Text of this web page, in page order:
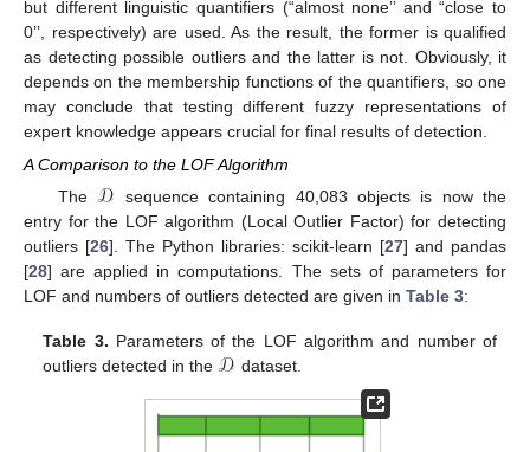
but different linguistic quantifiers (“almost none’’ and “close to
0’’, respectively) are used. As the result, the former is qualified
as detecting possible outliers and the latter is not. Obviously, it
depends on the membership functions of the quantifiers, so one
may conclude that testing different fuzzy representations of
expert knowledge appears crucial for final results of detection.
A Comparison to the LOF Algorithm
The 𝒟 sequence containing 40,083 objects is now the
entry for the LOF algorithm (Local Outlier Factor) for detecting
outliers [26]. The Python libraries: scikit-learn [27] and pandas
[28] are applied in computations. The sets of parameters for
LOF and numbers of outliers detected are given in Table 3:
Table 3. Parameters of the LOF algorithm and number of
outliers detected in the𝒟 dataset.